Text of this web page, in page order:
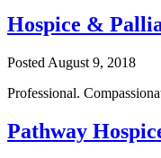
Hospice &
Posted August 9, 2018
Professional.
Pathway